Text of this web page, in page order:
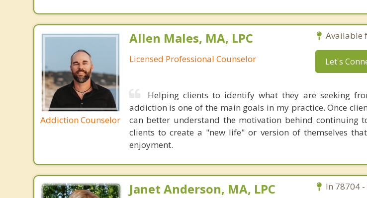
Addiction Counselor
Allen Males, MA, LPC
Licensed Professional Counselor
Available
Let's
Helping clients to identify what they are seeking
addiction is one of the main goals in my practice. Once
can better understand the motivation behind continuing
clients to create a "new life" or version of themselves
enjoyment.
Janet Anderson, MA, LPC In 78704